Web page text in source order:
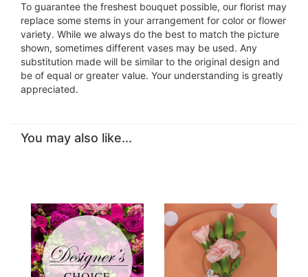
To guarantee the freshest bouquet possible, our florist may
replace some stems in your arrangement for color or flower
variety. While we always do the best to match the picture
shown, sometimes different vases may be used. Any
substitution made will be similar to the original design and
be of equal or greater value. Your understanding is greatly
appreciated.
You may also like...